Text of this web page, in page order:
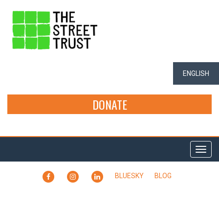
ENGLISH
DONATE
FACEBOOKINSTAGRAMLINKEDIN
BLUESKY BLOG